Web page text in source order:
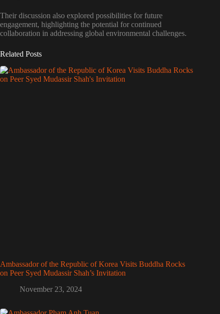
Their discussion also explored possibilities for future
engagement, highlighting the potential for continued
collaboration in addressing global environmental challenges.
Related Posts
Ambassador of the Republic of Korea Visits Buddha Rocks
on Peer Syed Mudassir Shah’s Invitation
November 23, 2024